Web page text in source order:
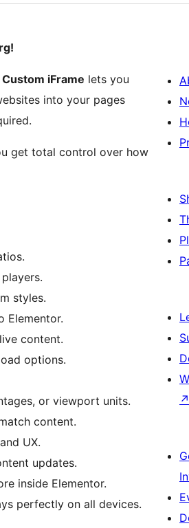
Custom iFrame lets you
into your pages
get total control over how
styles.
Elementor.
content.
options.
or viewport units.
content.
UX.
updates.
inside Elementor.
perfectly on all devices.
↗